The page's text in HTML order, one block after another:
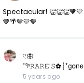
Spectacular! 👏👏👏🧡💛
🤎🌴🤎💛🧡
𓏲🦋
˚𖧧𝚁𝙰𝚁𝙴'𝚂✿┊*gone
5 years ago